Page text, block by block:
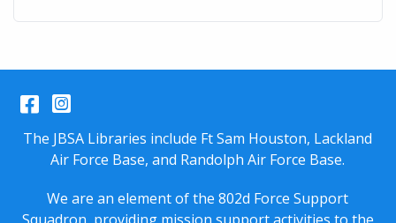
Facebook
Instagram
The JBSA Libraries include Ft Sam Houston, Lackland
Air Force Base, and Randolph Air Force Base.
We are an element of the 802d Force Support